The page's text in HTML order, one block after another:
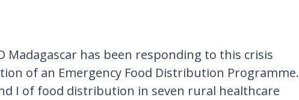
Madagascar has been responding to this crisis
of an Emergency Food Distribution Programme.
I of food distribution in seven rural healthcare